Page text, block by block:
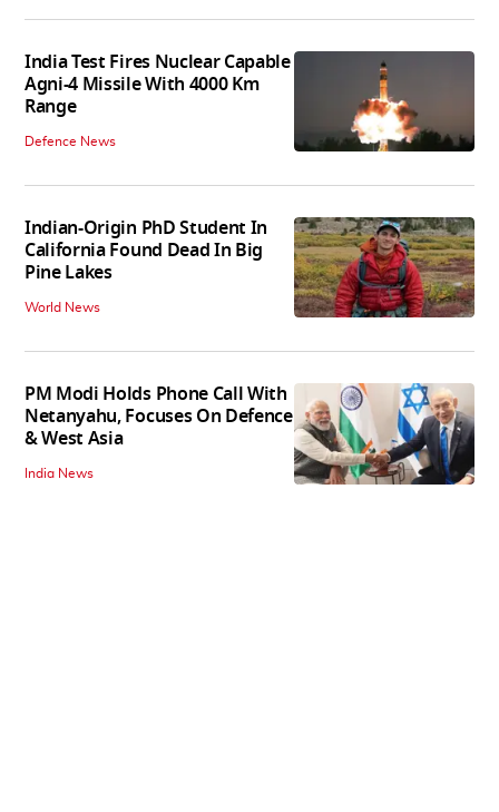
India Test Fires Nuclear Capable
Agni-4 Missile With 4000 Km
Range
Defence News
Indian-Origin PhD Student In
California Found Dead In Big
Pine Lakes
World News
PM Modi Holds Phone Call With
Netanyahu, Focuses On Defence
& West Asia
India News